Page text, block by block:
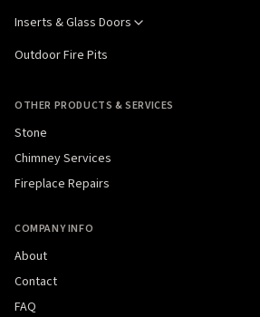
Inserts & Glass Doors
Outdoor Fire Pits
OTHER PRODUCTS & SERVICES
Stone
Chimney Services
Fireplace Repairs
COMPANY INFO
About
Contact
FAQ